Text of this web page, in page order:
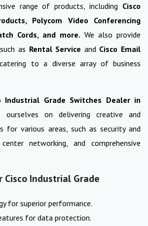
range of products, including Cisco
Polycom Video Conferencing
Cords, and more. We also provide
as Rental Service and Cisco Email
catering to a diverse array of business
Industrial Grade Switches Dealer in
ourselves on delivering creative and
for various areas, such as security and
networking, and comprehensive
Cisco Industrial Grade
for superior performance.
for data protection.